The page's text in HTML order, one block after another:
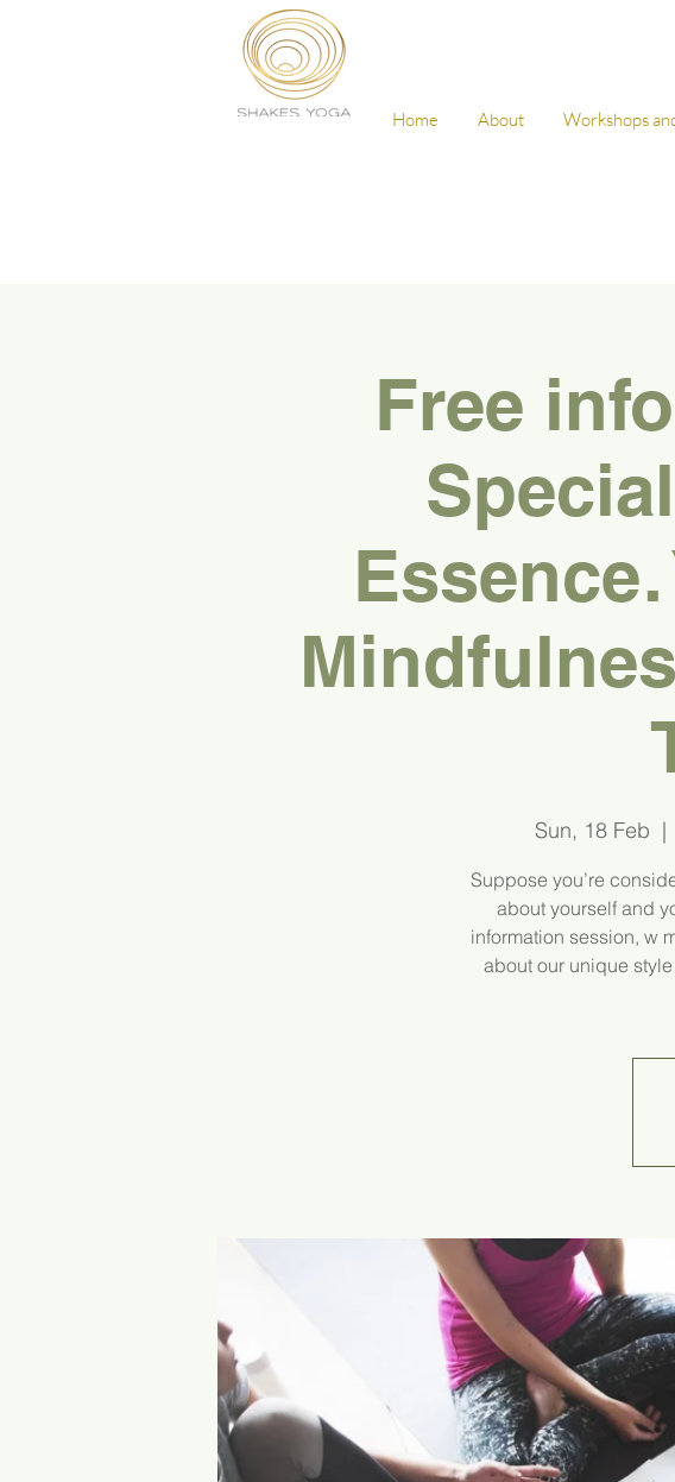
Home About Workshops
Free
Sun, 18 Feb
  |
Suppose you’re
about yourself and
information session, w
about our unique